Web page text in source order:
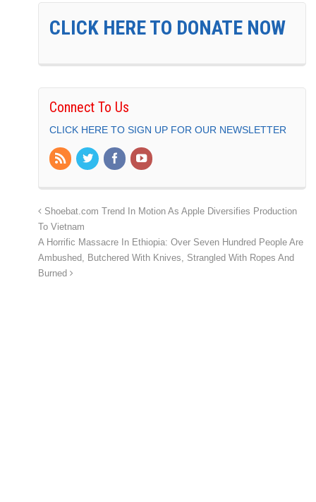
CLICK HERE TO DONATE NOW
Connect To Us
CLICK HERE TO SIGN UP FOR OUR NEWSLETTER
Shoebat.com Trend In Motion As Apple Diversifies Production
To Vietnam
A Horrific Massacre In Ethiopia: Over Seven Hundred People Are
Ambushed, Butchered With Knives, Strangled With Ropes And
Burned